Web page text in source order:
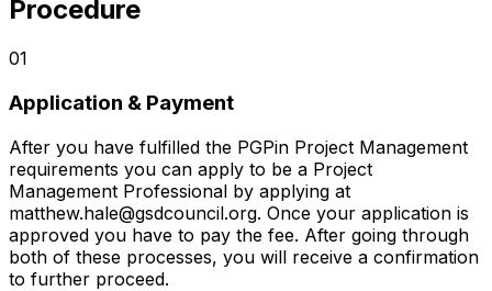
Procedure
01
Application & Payment
After you have fulfilled the PGPin Project Management
requirements you can apply to be a Project
Management Professional by applying at
matthew.hale@gsdcouncil.org. Once your application is
approved you have to pay the fee. After going through
both of these processes, you will receive a confirmation
to further proceed.